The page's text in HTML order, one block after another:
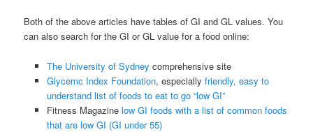
Both of the above articles have tables of GI and GL values. You
can also search for the GI or GL value for a food online:
The University of Sydney comprehensive site
Glycemc Index Foundation, especially friendly, easy to
understand list of foods to eat to go “low GI”
Fitness Magazine low GI foods with a list of common foods
that are low GI (GI under 55)